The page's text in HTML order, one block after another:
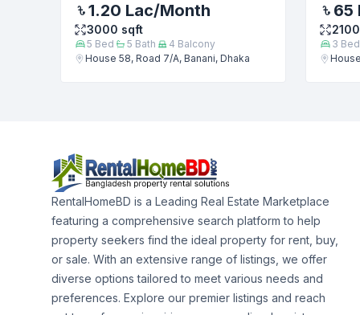
1.20 Lac/Month
3000 sqft
5 Bed 5 Bath 4 Balcony
House 58, Road 7/A, Banani, Dhaka
65
2100
3 Bed
RentalHomeBD is a Leading Real Estate Marketplace
featuring a comprehensive search platform to help
property seekers find the ideal property for rent, buy,
or sale. With an extensive range of listings, we offer
diverse options tailored to meet various needs and
preferences. Explore our premier listings and reach